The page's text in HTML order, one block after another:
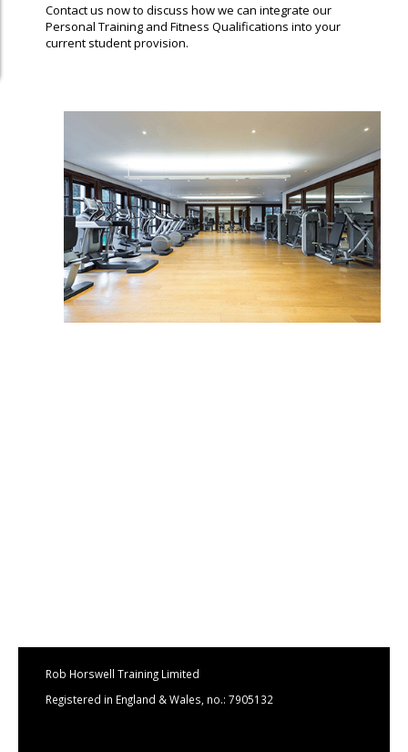
Contact us now to discuss how we can integrate our
Personal Training and Fitness Qualifications into your
current student provision.
Rob Horswell Training Limited
Registered in England & Wales, no.: 7905132